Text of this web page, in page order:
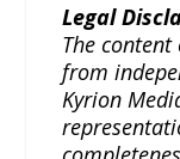
Legal
The
from
Kyrion